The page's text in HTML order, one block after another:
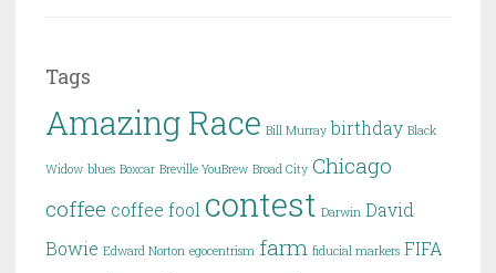
Tags
Amazing Race Bill Murray birthday Black
Widow blues Boxcar Breville YouBrew Broad City Chicago
coffee coffee fool contest Darwin David
Bowie Edward Norton egocentrism farm fiducial markers FIFA